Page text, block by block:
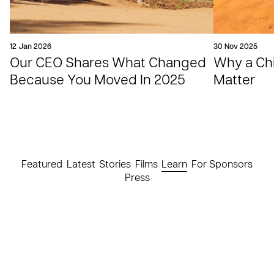
12 Jan 2026
Our CEO Shares What Changed
Because You Moved In 2025
30 Nov 2025
Why a
Matter
Featured Latest Stories Films Learn For Sponsors
Press